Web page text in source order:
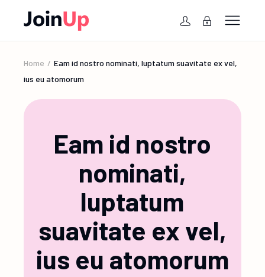
Home
Eam id nostro nominati, luptatum suavitate ex vel,
ius eu atomorum
Eam id nostro
nominati,
luptatum
suavitate ex vel,
ius eu atomorum